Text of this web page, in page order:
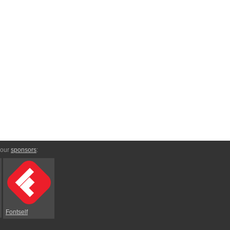
sponsors:
Fontself